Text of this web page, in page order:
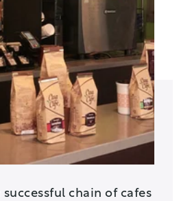
successful chain of cafes